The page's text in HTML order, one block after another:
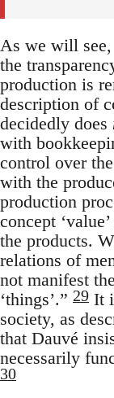
As we will see,
the
production is
description of
decidedly does
with
control over
with the
production
concept
the products.
relations of
not manifest
‘things’.” 29 It
society, as
that Dauvé
necessarily
30